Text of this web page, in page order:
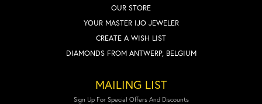
OUR STORE
YOUR MASTER IJO JEWELER
CREATE A WISH LIST
DIAMONDS FROM ANTWERP, BELGIUM
MAILING LIST
Sign Up For Special Offers And Discounts